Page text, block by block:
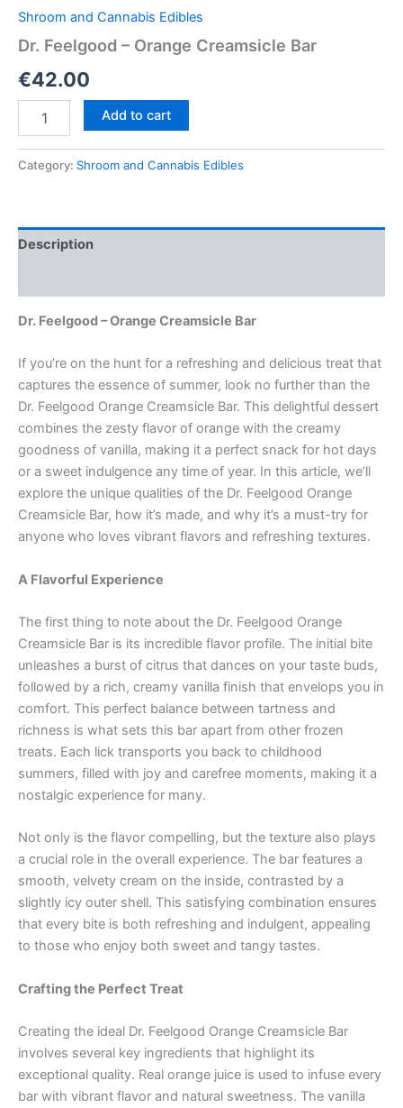
Shroom and Cannabis Edibles
Dr. Feelgood – Orange Creamsicle Bar
€42.00
Feelgood
Orange
Add to cart
Category: Shroom and Cannabis Edibles
Description
Dr. Feelgood – Orange Creamsicle Bar
If you’re on the hunt for a refreshing and delicious treat that
captures the essence of summer, look no further than the
Dr. Feelgood Orange Creamsicle Bar. This delightful dessert
combines the zesty flavor of orange with the creamy
goodness of vanilla, making it a perfect snack for hot days
or a sweet indulgence any time of year. In this article, we’ll
explore the unique qualities of the Dr. Feelgood Orange
Creamsicle Bar, how it’s made, and why it’s a must-try for
anyone who loves vibrant flavors and refreshing textures.
A Flavorful Experience
The first thing to note about the Dr. Feelgood Orange
Creamsicle Bar is its incredible flavor profile. The initial bite
unleashes a burst of citrus that dances on your taste buds,
followed by a rich, creamy vanilla finish that envelops you in
comfort. This perfect balance between tartness and
richness is what sets this bar apart from other frozen
treats. Each lick transports you back to childhood
summers, filled with joy and carefree moments, making it a
nostalgic experience for many.
Not only is the flavor compelling, but the texture also plays
a crucial role in the overall experience. The bar features a
smooth, velvety cream on the inside, contrasted by a
slightly icy outer shell. This satisfying combination ensures
that every bite is both refreshing and indulgent, appealing
to those who enjoy both sweet and tangy tastes.
Crafting the Perfect Treat
Creating the ideal Dr. Feelgood Orange Creamsicle Bar
involves several key ingredients that highlight its
exceptional quality. Real orange juice is used to infuse every
bar with vibrant flavor and natural sweetness. The vanilla